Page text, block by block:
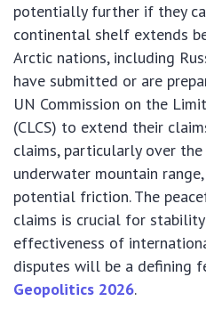
potentially further if they
continental shelf extends
Arctic nations, including
have submitted or are
UN Commission on the
(CLCS) to extend their
claims, particularly over the
underwater mountain
potential friction. The
claims is crucial for
effectiveness of
disputes will be a defining
Geopolitics 2026.